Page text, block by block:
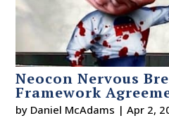
Neocon Nervous
Framework
by Daniel McAdams |Apr 2,